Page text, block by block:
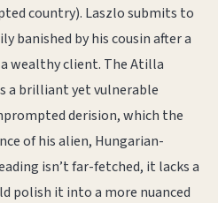
country). Laszlo submits to
banished by his cousin after a
wealthy client. The Atilla
a brilliant yet vulnerable
derision, which the
of his alien, Hungarian-
isn’t far-fetched, it lacks a
polish it into a more nuanced